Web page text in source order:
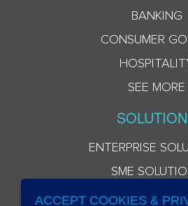
BANKING
CONSUMER
SEE MORE
ENTERPRISE
SME
ACCEPT COOKIES &